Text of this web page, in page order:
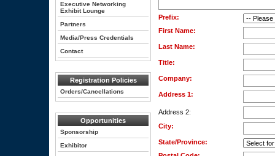
Executive Networking
Exhibit Lounge
Partners
Media/Press Credentials
Contact
Registration Policies
Orders/Cancellations
Opportunities
Sponsorship
Exhibitor
Prefix:
First Name:
Last Name:
Title:
Company:
Address 1:
Address 2:
City:
State/Province: